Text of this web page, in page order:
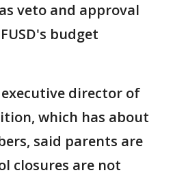
veto and approval
budget
director of
which has about
said parents are
closures are not